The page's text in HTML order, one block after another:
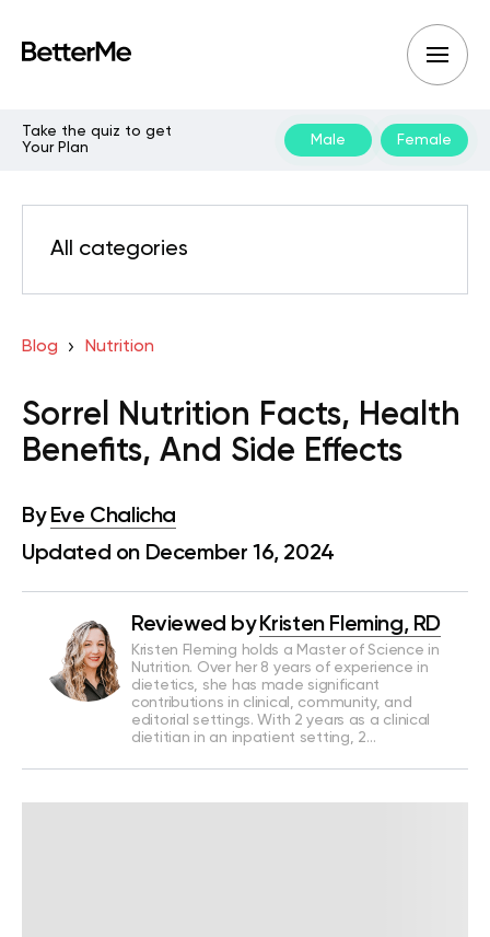
Take the quiz to get
Your Plan
Male Female
All categories
Blog Nutrition
Sorrel Nutrition Facts, Health
Benefits, And Side Effects
By Eve Chalicha
Updated on December 16, 2024
Reviewed by Kristen Fleming, RD
Kristen Fleming holds a Master of Science in
Nutrition. Over her 8 years of experience in
dietetics, she has made significant
contributions in clinical, community, and
editorial settings. With 2 years as a clinical
dietitian in an inpatient setting, 2…